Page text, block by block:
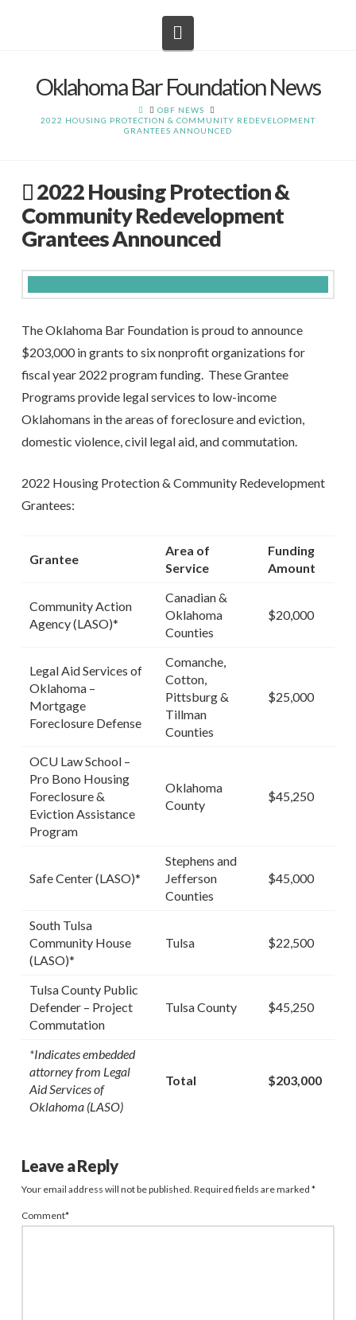
Oklahoma Bar Foundation News
HOMEOBF NEWS
2022 HOUSING PROTECTION & COMMUNITY REDEVELOPMENT
GRANTEES ANNOUNCED
2022 Housing Protection &
Community Redevelopment
Grantees Announced
The Oklahoma Bar Foundation is proud to announce
$203,000 in grants to six nonprofit organizations for
fiscal year 2022 program funding. These Grantee
Programs provide legal services to low-income
Oklahomans in the areas of foreclosure and eviction,
domestic violence, civil legal aid, and commutation.
2022 Housing Protection & Community Redevelopment
Grantees:
Grantee
Area of
Service
Funding
Amount
Community Action
Agency (LASO)*
Canadian &
Oklahoma
Counties
$20,000
Legal Aid Services of
Oklahoma –
Mortgage
Foreclosure Defense
Comanche,
Cotton,
Pittsburg &
Tillman
Counties
$25,000
OCU Law School –
Pro Bono Housing
Foreclosure &
Eviction Assistance
Program
Oklahoma
County
$45,250
Safe Center (LASO)*
Stephens and
Jefferson
Counties
$45,000
South Tulsa
Community House
(LASO)*
Tulsa $22,500
Tulsa County Public
Defender – Project
Commutation
Tulsa County $45,250
*Indicates embedded
attorney from Legal
Aid Services of
Oklahoma (LASO)
Total $203,000
Leave a Reply
Your email address will not be published. Required fields are marked *
Comment*